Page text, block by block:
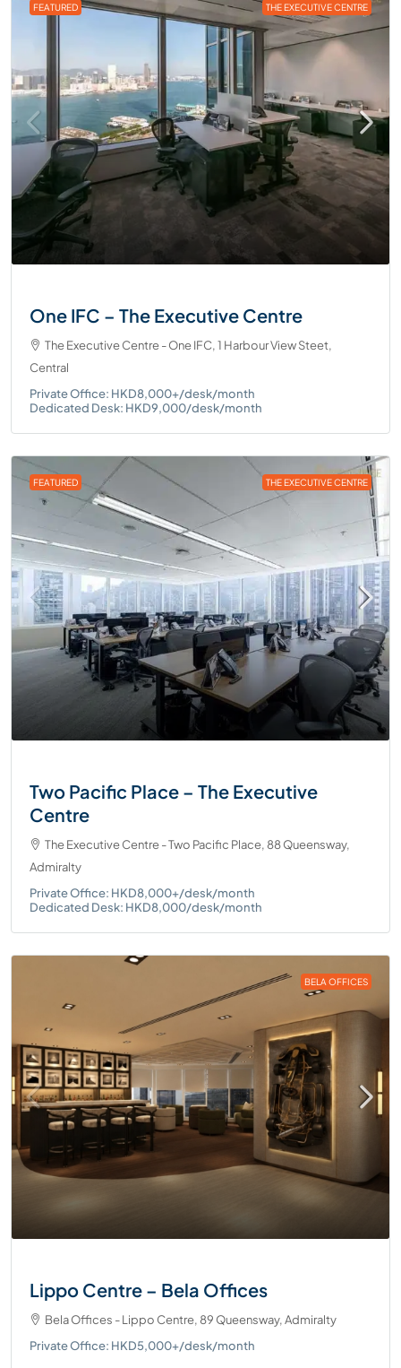
FEATURED THE EXECUTIVE CENTRE
One IFC – The Executive Centre
The Executive Centre - One IFC, 1 Harbour View Steet,
Central
Private Office: HKD8,000+/desk/month
Dedicated Desk: HKD9,000/desk/month
FEATURED THE EXECUTIVE CENTRE
Two Pacific Place – The Executive
Centre
The Executive Centre - Two Pacific Place, 88 Queensway,
Admiralty
Private Office: HKD8,000+/desk/month
Dedicated Desk: HKD8,000/desk/month
BELA OFFICES
Lippo Centre – Bela Offices
Bela Offices - Lippo Centre, 89 Queensway, Admiralty
Private Office: HKD5,000+/desk/month